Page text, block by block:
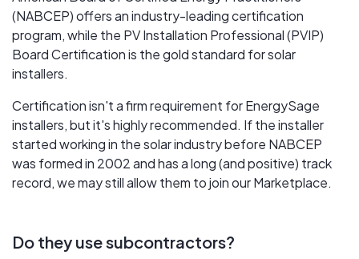
(NABCEP) offers an industry-leading certification
program, while the PV Installation Professional (PVIP)
Board Certification is the gold standard for solar
installers.
Certification isn't a firm requirement for EnergySage
installers, but it's highly recommended. If the installer
started working in the solar industry before NABCEP
was formed in 2002 and has a long (and positive) track
record, we may still allow them to join our Marketplace.
Do they use subcontractors?